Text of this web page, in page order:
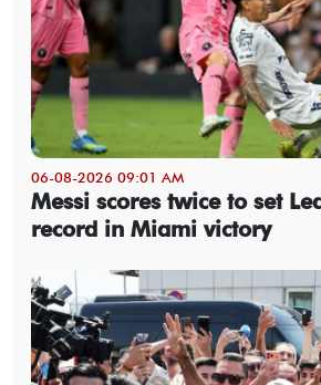
06-08-2026 09:01 AM
Messi scores twice to set
record in Miami victory